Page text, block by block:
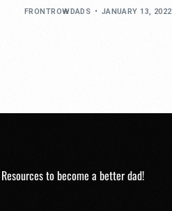
FRONTROWDADS JANUARY 13, 2022
Resources to become a better dad!